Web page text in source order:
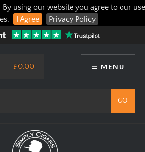
By using our website you agree to our use
I Agree Privacy Policy
MENU
£0.00